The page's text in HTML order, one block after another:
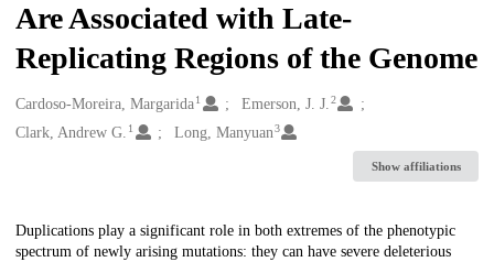
Are Associated with Late-
Replicating Regions of the Genome
Creators
Cardoso-Moreira, Margarida1 Emerson, J. J.2
Clark, Andrew G. 1 Long, Manyuan3
Show affiliations
Description
Duplications play a significant role in both extremes of the phenotypic
spectrum of newly arising mutations: they can have severe deleterious